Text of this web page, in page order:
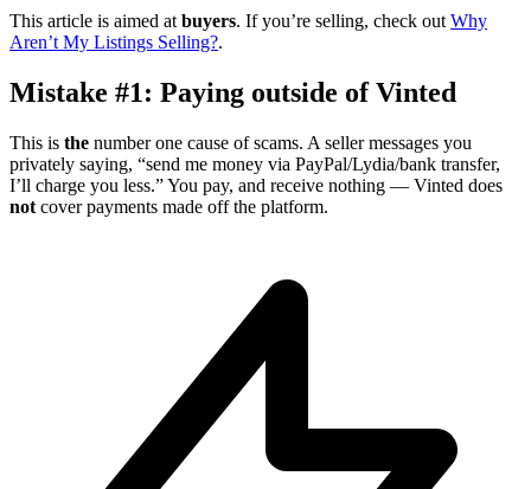
This article is aimed at buyers. If you’re selling, check out Why
Aren’t My Listings Selling?.
Mistake #1: Paying outside of Vinted
This is the number one cause of scams. A seller messages you
privately saying, “send me money via PayPal/Lydia/bank transfer,
I’ll charge you less.” You pay, and receive nothing — Vinted does
not cover payments made off the platform.